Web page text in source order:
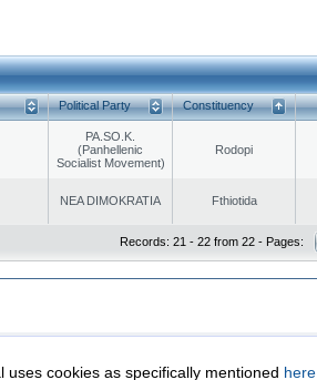
Political Party Constituency
PA.SO.K.
(Panhellenic
Socialist Movement)
Rodopi
NEA DIMOKRATIA Fthiotida
Records: 21 - 22 from 22 - Pages:
cookies as specifically mentioned here